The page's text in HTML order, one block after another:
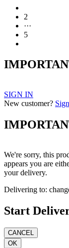
2
···
5
SIGN IN
New customer?
We're sorry, this
appears you are
your delivery.
Delivering to:
Start